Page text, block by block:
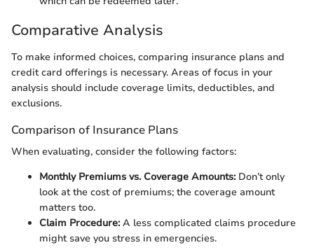
Comparative Analysis
To make informed choices, comparing insurance plans and
credit card offerings is necessary. Areas of focus in your
analysis should include coverage limits, deductibles, and
exclusions.
Comparison of Insurance Plans
When evaluating, consider the following factors:
Monthly Premiums vs. Coverage Amounts:Don’t only
look at the cost of premiums; the coverage amount
matters too.
Claim Procedure:A less complicated claims procedure
might save you stress in emergencies.